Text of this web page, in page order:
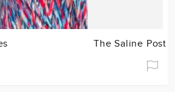
The Saline Post